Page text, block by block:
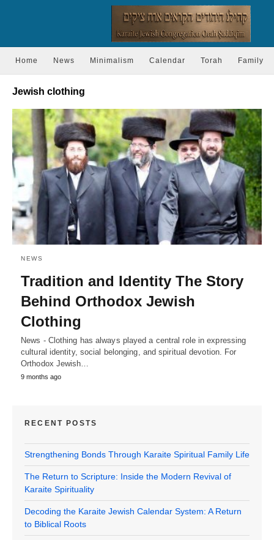
Home News Minimalism Calendar Torah Family
Jewish clothing
NEWS
Tradition and Identity The Story
Behind Orthodox Jewish
Clothing
News - Clothing has always played a central role in expressing
cultural identity, social belonging, and spiritual devotion. For
Orthodox Jewish…
9 months ago
RECENT POSTS
Strengthening Bonds Through Karaite Spiritual Family Life
The Return to Scripture: Inside the Modern Revival of
Karaite Spirituality
Decoding the Karaite Jewish Calendar System: A Return
to Biblical Roots